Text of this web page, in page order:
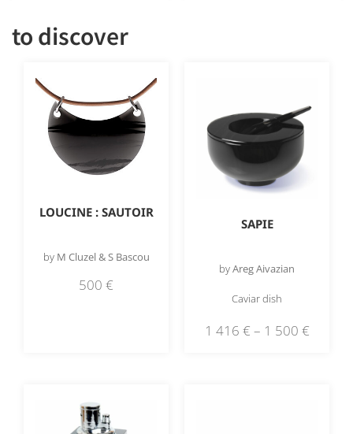
to discover
LOUCINE : SAUTOIR
by M Cluzel & S Bascou
500 €
SAPIE
byAreg Aivazian
Caviar dish
1 416 € – 1 500 €